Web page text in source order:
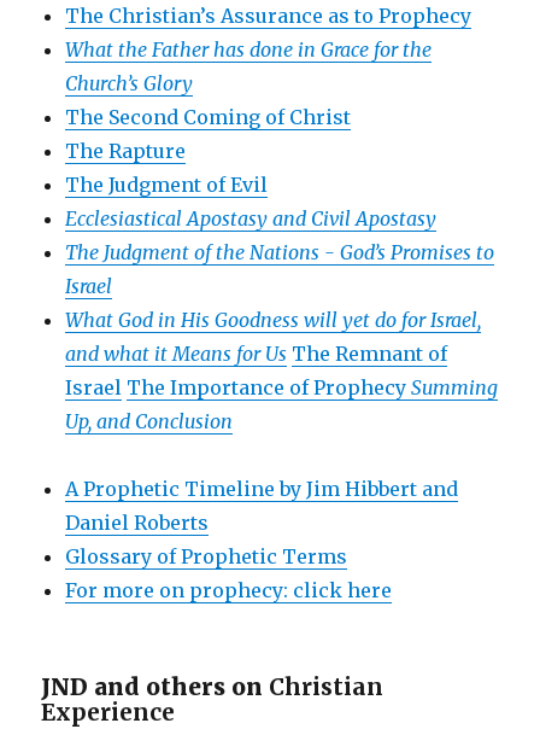
The Christian’s Assurance as to Prophecy
What the Father has done in Grace for the
Church’s Glory
The Second Coming of Christ
The Rapture
The Judgment of Evil
Ecclesiastical Apostasy and Civil Apostasy
The Judgment of the Nations -God’s Promises to
Israel
What God in His Goodness will yet do for Israel,
and what it Means for Us The Remnant of
Israel The Importance of ProphecySumming
Up, and Conclusion
A Prophetic Timeline by Jim Hibbert and
Daniel Roberts
Glossary of Prophetic Terms
For more on prophecy: click here
JND and others on Christian
Experience